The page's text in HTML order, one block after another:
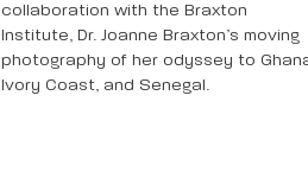
collaboration with the Braxton
Institute, Dr. Joanne Braxton’s moving
photography of her odyssey to
Ivory Coast, and Senegal.